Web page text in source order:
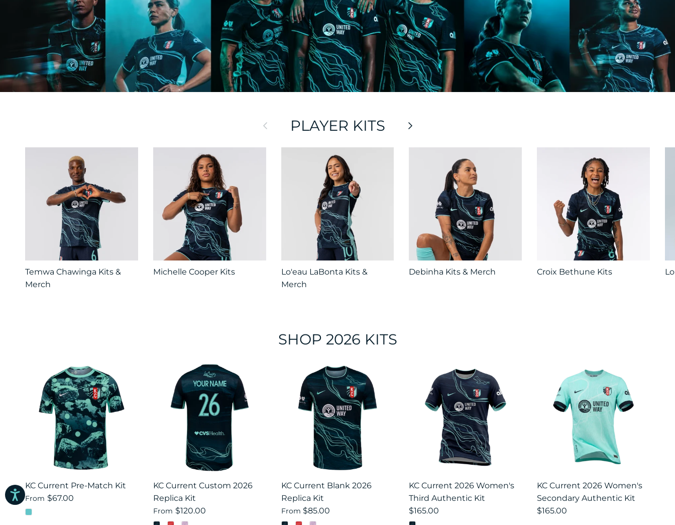
PreviousPLAYER KITS Next
Temwa Chawinga Kits &
Merch
Michelle Cooper Kits
Lo'eau LaBonta Kits &
Merch
Debinha Kits & Merch Croix Bethune Kits
SHOP 2026 KITS
KC Current Pre-Match Kit
From $67.00
KC Current Custom 2026
Replica Kit
From $120.00
KC Current Blank 2026
Replica Kit
From $85.00
KC Current 2026 Women's
Third Authentic Kit
$165.00
KC Current 2026 Women's
Secondary Authentic Kit
$165.00